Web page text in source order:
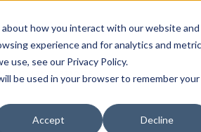
how you interact with our website and
experience and for analytics and
use, see our Privacy Policy.
be used in your browser to remember your
Accept Decline
Why Us?
Organizations